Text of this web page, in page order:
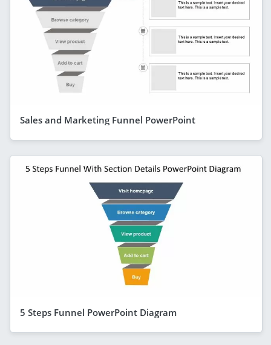
Sales and Marketing Funnel PowerPoint
5 Steps Funnel PowerPoint Diagram